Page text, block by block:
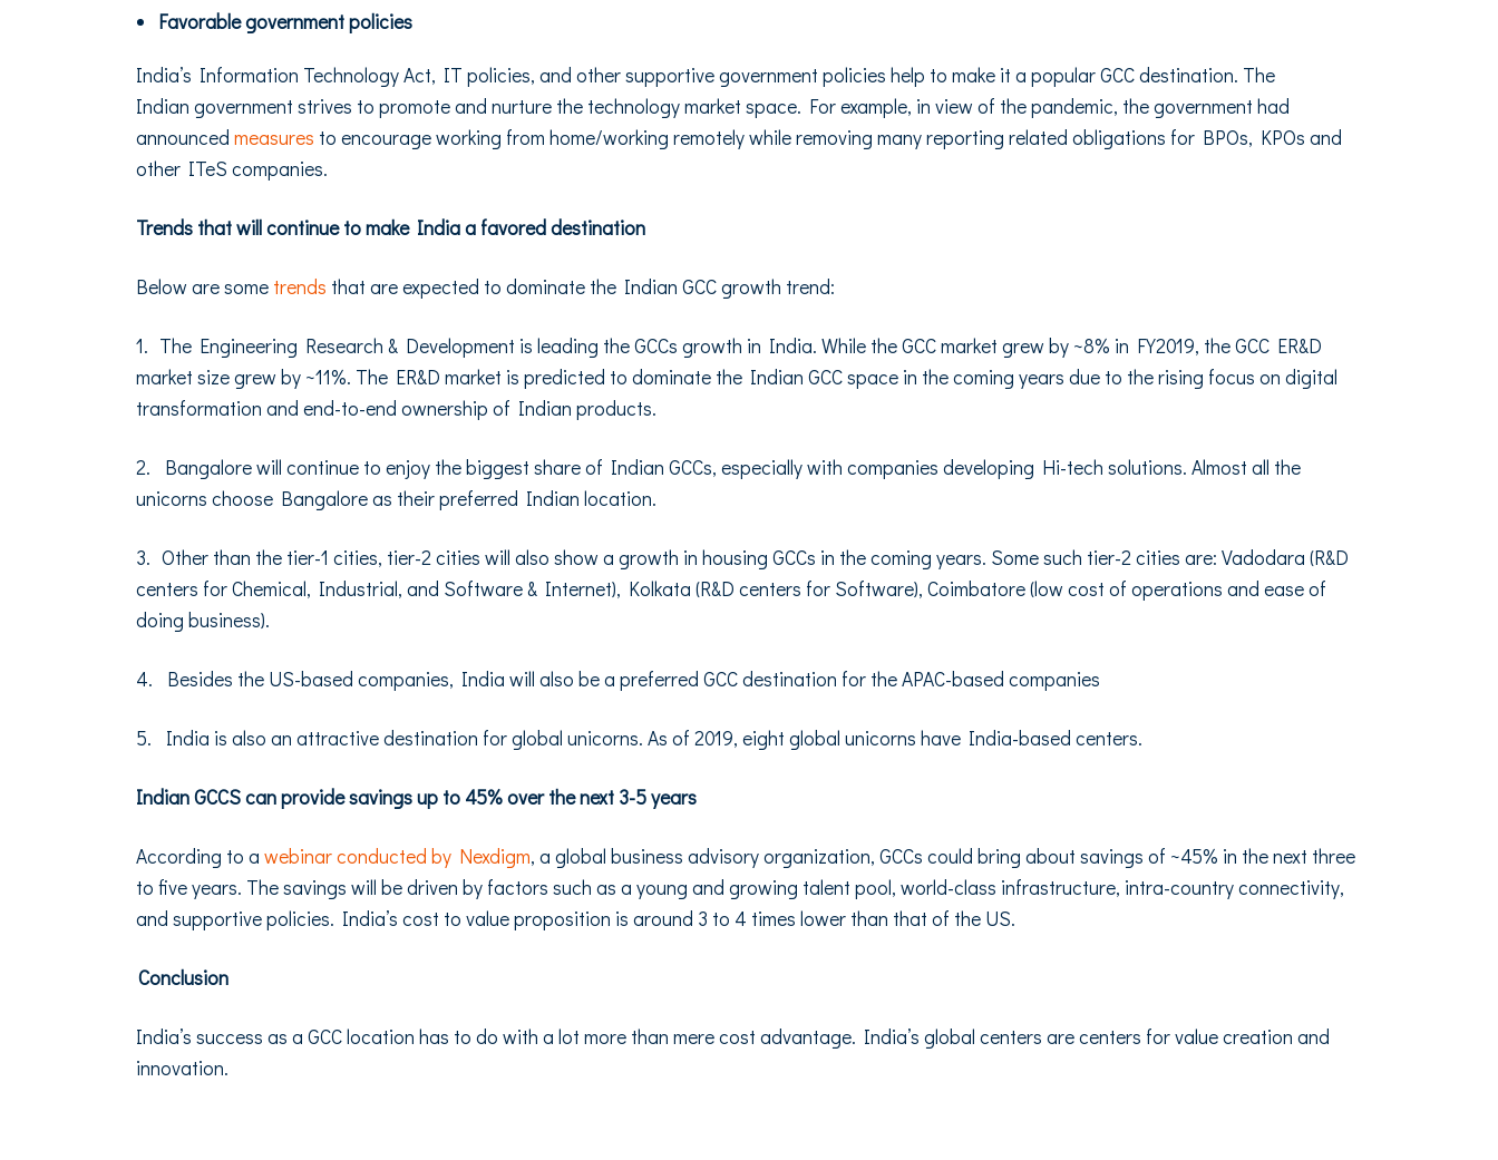
Favorable government policies
India’s Information Technology Act, IT policies, and other supportive government policies help to make it a popular GCC destination. The
Indian government strives to promote and nurture the technology market space. For example, in view of the pandemic, the government had
announced measures to encourage working from home/working remotely while removing many reporting related obligations for BPOs, KPOs and
other ITeS companies.
Trends that will continue to make India a favored destination
Below are some trends that are expected to dominate the Indian GCC growth trend:
1. The Engineering Research & Development is leading the GCCs growth in India. While the GCC market grew by ~8% in FY2019, the GCC ER&D
market size grew by ~11%. The ER&D market is predicted to dominate the Indian GCC space in the coming years due to the rising focus on digital
transformation and end-to-end ownership of Indian products.
2. Bangalore will continue to enjoy the biggest share of Indian GCCs, especially with companies developing Hi-tech solutions. Almost all the
unicorns choose Bangalore as their preferred Indian location.
3. Other than the tier-1 cities, tier-2 cities will also show a growth in housing GCCs in the coming years. Some such tier-2 cities are: Vadodara (R&D
centers for Chemical, Industrial, and Software & Internet), Kolkata (R&D centers for Software), Coimbatore (low cost of operations and ease of
doing business).
4. Besides the US-based companies, India will also be a preferred GCC destination for the APAC-based companies
5. India is also an attractive destination for global unicorns. As of 2019, eight global unicorns have India-based centers.
Indian GCCS can provide savings up to 45% over the next 3-5 years
According to a webinar conducted by Nexdigm, a global business advisory organization, GCCs could bring about savings of ~45% in the next three
to five years. The savings will be driven by factors such as a young and growing talent pool, world-class infrastructure, intra-country connectivity,
and supportive policies. India’s cost to value proposition is around 3 to 4 times lower than that of the US.
Conclusion
India’s success as a GCC location has to do with a lot more than mere cost advantage. India’s global centers are centers for value creation and
innovation.